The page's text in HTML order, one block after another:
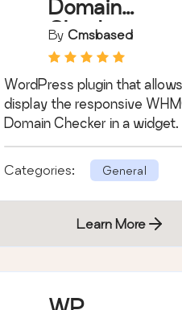
Domain
Checker
By Cmsbased
WordPress plugin that
display the responsive
Domain Checker in a widget.
Categories: General
Learn More